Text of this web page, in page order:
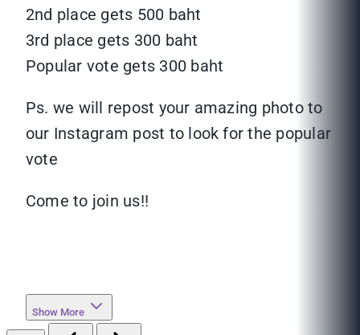
2nd place gets 500 baht
3rd place gets 300 baht
Popular vote gets 300 baht
Ps. we will repost your amazing photo to
our Instagram post to look for the popular
vote
Come to join us!!
Show More